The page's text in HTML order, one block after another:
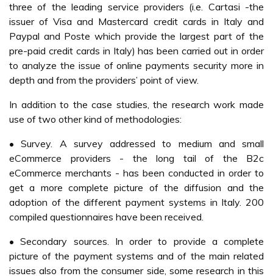
three of the leading service providers (i.e. Cartasi -the
issuer of Visa and Mastercard credit cards in Italy and
Paypal and Poste which provide the largest part of the
pre-paid credit cards in Italy) has been carried out in order
to analyze the issue of online payments security more in
depth and from the providers’ point of view.
In addition to the case studies, the research work made
use of two other kind of methodologies:
• Survey. A survey addressed to medium and small
eCommerce providers - the long tail of the B2c
eCommerce merchants - has been conducted in order to
get a more complete picture of the diffusion and the
adoption of the different payment systems in Italy. 200
compiled questionnaires have been received.
• Secondary sources. In order to provide a complete
picture of the payment systems and of the main related
issues also from the consumer side, some research in this